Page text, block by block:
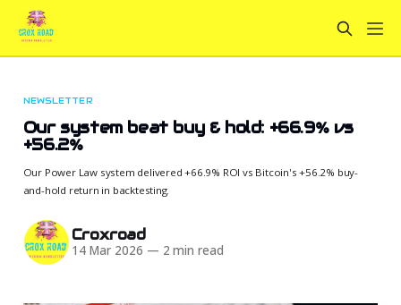
NEWSLETTER
Our system beat buy & hold: +66.9% vs
+56.2%
Our Power Law system delivered +66.9% ROI vs Bitcoin's +56.2% buy-
and-hold return in backtesting.
Croxroad
14 Mar 2026 — 2 min read